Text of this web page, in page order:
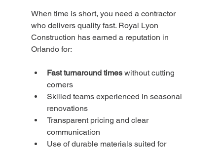
When time is short, you need a contractor
who delivers quality fast. Royal Lyon
Construction has earned a reputation in
Orlando for:
Fast turnaround times without cutting
corners
Skilled teams experienced in seasonal
renovations
Transparent pricing and clear
communication
Use of durable materials suited for